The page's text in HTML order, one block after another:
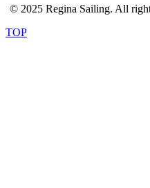
© 2025 Regina Sailing. All
TOP